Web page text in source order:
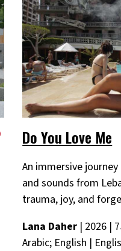
Do You Love Me
An immersive
and sounds from
trauma, joy, and
Lana Daher | 2026 |
Arabic; English |